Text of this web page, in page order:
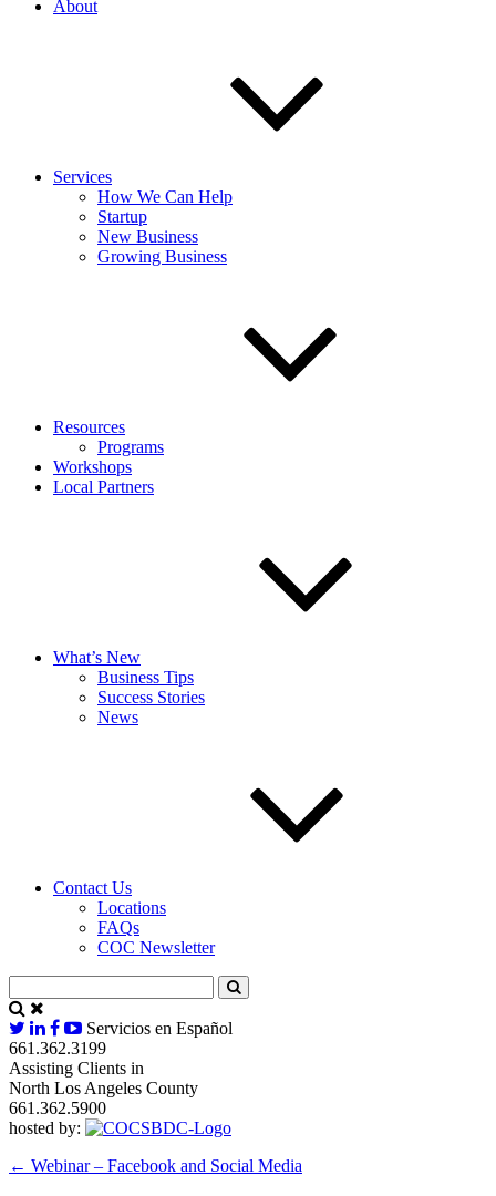
About
Services
How We Can Help
Startup
New Business
Growing Business
Resources
Programs
Workshops
Local Partners
What’s New
Business Tips
Success Stories
News
Contact Us
Locations
FAQs
COC Newsletter
Servicios en Español
661.362.3199
Assisting Clients in
North Los Angeles County
661.362.5900
hosted by:
← Webinar – Facebook and Social Media